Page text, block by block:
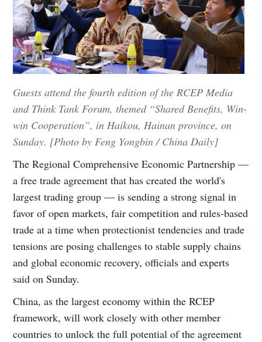
Guests attend the fourth edition of the RCEP Media
and Think Tank Forum, themed “Shared Benefits, Win-
win Cooperation”, in Haikou, Hainan province, on
Sunday. [Photo by Feng Yongbin / China Daily]
The Regional Comprehensive Economic Partnership —
a free trade agreement that has created the world's
largest trading group — is sending a strong signal in
favor of open markets, fair competition and rules-based
trade at a time when protectionist tendencies and trade
tensions are posing challenges to stable supply chains
and global economic recovery, officials and experts
said on Sunday.
China, as the largest economy within the RCEP
framework, will work closely with other member
countries to unlock the full potential of the agreement